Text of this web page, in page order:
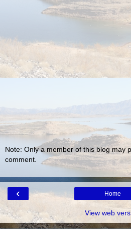
Note: Only a member of this blog may
comment.
‹ Home
View web